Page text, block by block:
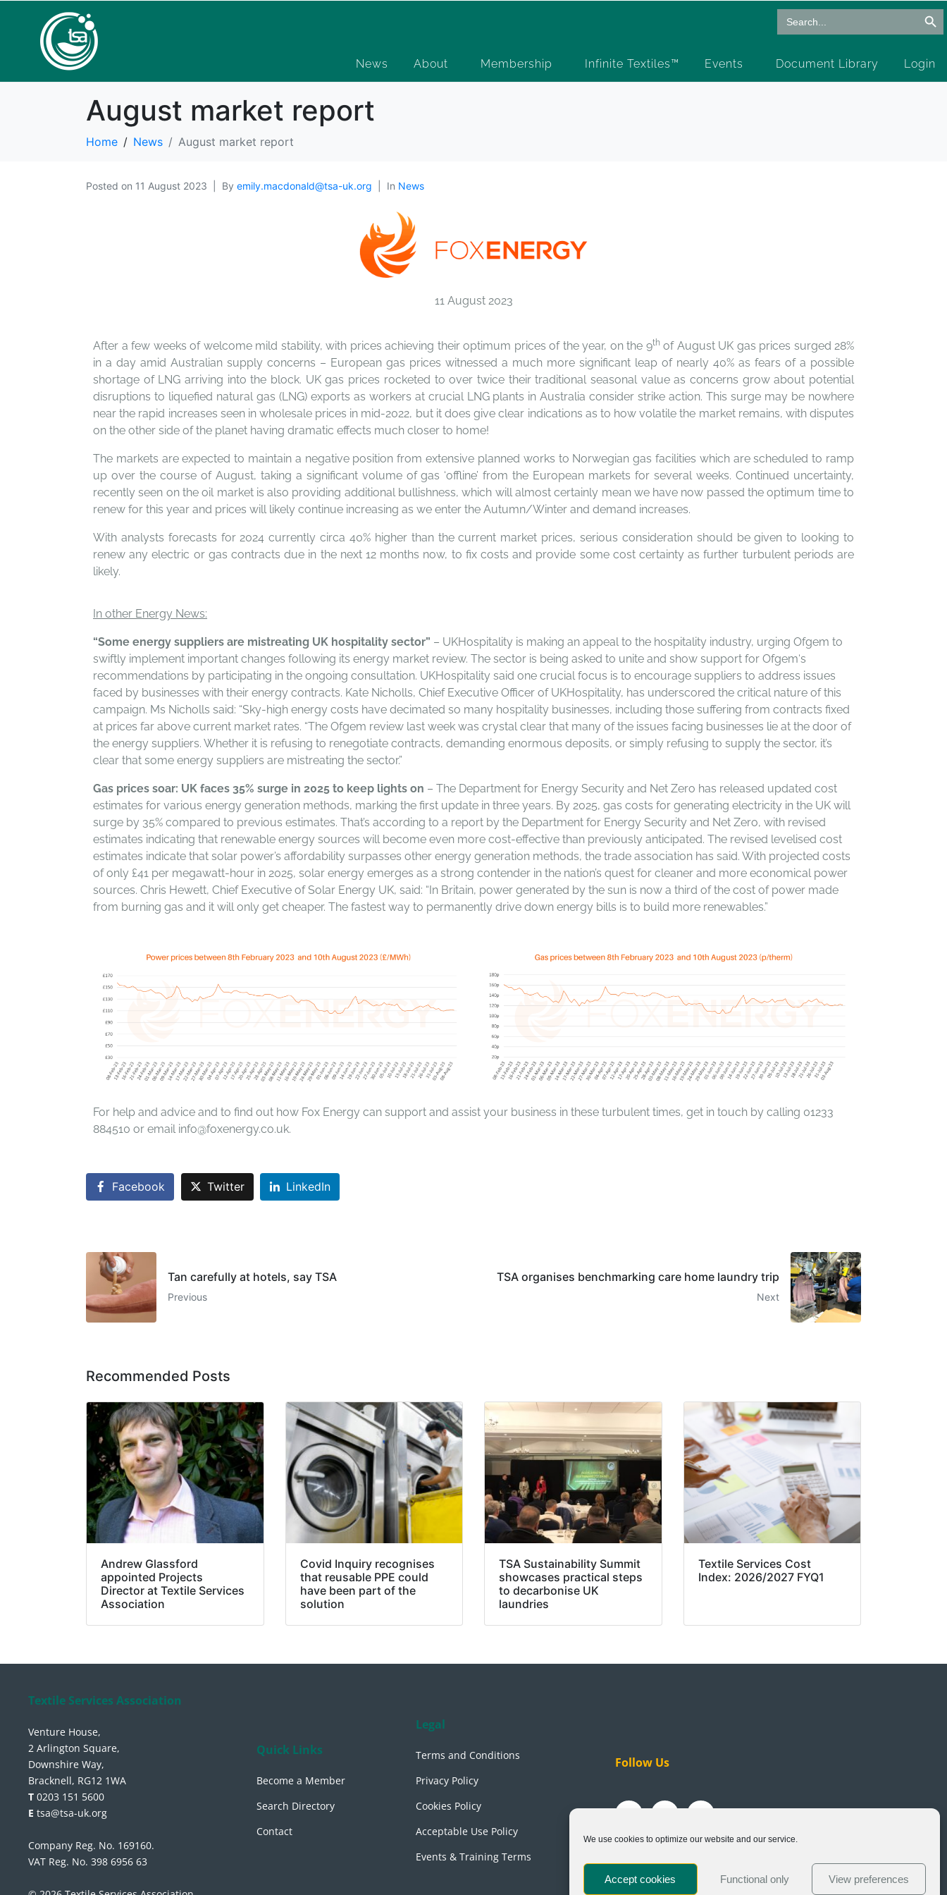
We use cookies to optimize our website and our service.
Accept cookies Functional only View preferences
Search
for:
Search Button
News About Membership Infinite Textiles™ Events Document Library Login
August market report
Home News August market report
Posted on 11 August 2023 By emily.macdonald@tsa-uk.org In News
11 August 2023
After a few weeks of welcome mild stability, with prices achieving their optimum prices of the year, on the 9th of August UK gas prices surged 28%
in a day amid Australian supply concerns – European gas prices witnessed a much more significant leap of nearly 40% as fears of a possible
shortage of LNG arriving into the block. UK gas prices rocketed to over twice their traditional seasonal value as concerns grow about potential
disruptions to liquefied natural gas (LNG) exports as workers at crucial LNG plants in Australia consider strike action. This surge may be nowhere
near the rapid increases seen in wholesale prices in mid-2022, but it does give clear indications as to how volatile the market remains, with disputes
on the other side of the planet having dramatic effects much closer to home!
The markets are expected to maintain a negative position from extensive planned works to Norwegian gas facilities which are scheduled to ramp
up over the course of August, taking a significant volume of gas ‘offline’ from the European markets for several weeks. Continued uncertainty,
recently seen on the oil market is also providing additional bullishness, which will almost certainly mean we have now passed the optimum time to
renew for this year and prices will likely continue increasing as we enter the Autumn/Winter and demand increases.
With analysts forecasts for 2024 currently circa 40% higher than the current market prices, serious consideration should be given to looking to
renew any electric or gas contracts due in the next 12 months now, to fix costs and provide some cost certainty as further turbulent periods are
likely.
In other Energy News:
“Some energy suppliers are mistreating UK hospitality sector” – UKHospitality is making an appeal to the hospitality industry, urging Ofgem to
swiftly implement important changes following its energy market review. The sector is being asked to unite and show support for Ofgem‘s
recommendations by participating in the ongoing consultation. UKHospitality said one crucial focus is to encourage suppliers to address issues
faced by businesses with their energy contracts. Kate Nicholls, Chief Executive Officer of UKHospitality, has underscored the critical nature of this
campaign. Ms Nicholls said: “Sky-high energy costs have decimated so many hospitality businesses, including those suffering from contracts fixed
at prices far above current market rates. “The Ofgem review last week was crystal clear that many of the issues facing businesses lie at the door of
the energy suppliers. Whether it is refusing to renegotiate contracts, demanding enormous deposits, or simply refusing to supply the sector, it’s
clear that some energy suppliers are mistreating the sector.”
Gas prices soar: UK faces 35% surge in 2025 to keep lights on – The Department for Energy Security and Net Zero has released updated cost
estimates for various energy generation methods, marking the first update in three years. By 2025, gas costs for generating electricity in the UK will
surge by 35% compared to previous estimates. That’s according to a report by the Department for Energy Security and Net Zero, with revised
estimates indicating that renewable energy sources will become even more cost-effective than previously anticipated. The revised levelised cost
estimates indicate that solar power’s affordability surpasses other energy generation methods, the trade association has said. With projected costs
of only £41 per megawatt-hour in 2025, solar energy emerges as a strong contender in the nation’s quest for cleaner and more economical power
sources. Chris Hewett, Chief Executive of Solar Energy UK, said: “In Britain, power generated by the sun is now a third of the cost of power made
from burning gas and it will only get cheaper. The fastest way to permanently drive down energy bills is to build more renewables.”
For help and advice and to find out how Fox Energy can support and assist your business in these turbulent times, get in touch by calling 01233
884510 or email info@foxenergy.co.uk.
Facebook Twitter LinkedIn
Tan carefully at hotels, say TSA
Previous
TSA organises benchmarking care home laundry trip
Next
Recommended Posts
Andrew Glassford
appointed Projects
Director at Textile Services
Association
Covid Inquiry recognises
that reusable PPE could
have been part of the
solution
TSA Sustainability Summit
showcases practical steps
to decarbonise UK
laundries
Textile Services Cost
Index: 2026/2027 FYQ1
Textile Services Association
Venture House,
2 Arlington Square,
Downshire Way,
Bracknell, RG12 1WA
T 0203 151 5600
E tsa@tsa-uk.org
Company Reg. No. 169160.
VAT Reg. No. 398 6956 63
Quick Links
Become a Member
Search Directory
Contact
Legal
Terms and Conditions
Privacy Policy
Cookies Policy
Acceptable Use Policy
Events & Training Terms
Follow Us